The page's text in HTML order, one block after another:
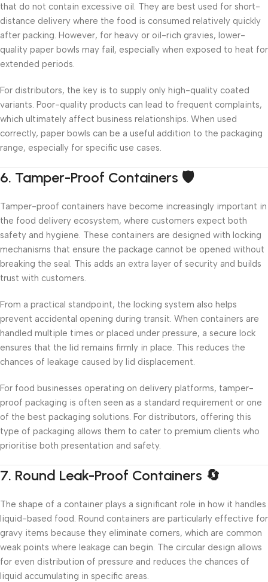
that do not contain excessive oil. They are best used for short-
distance delivery where the food is consumed relatively quickly
after packing. However, for heavy or oil-rich gravies, lower-
quality paper bowls may fail, especially when exposed to heat for
extended periods.
For distributors, the key is to supply only high-quality coated
variants. Poor-quality products can lead to frequent complaints,
which ultimately affect business relationships. When used
correctly, paper bowls can be a useful addition to the packaging
range, especially for specific use cases.
6. Tamper-Proof Containers 🛡️
Tamper-proof containers have become increasingly important in
the food delivery ecosystem, where customers expect both
safety and hygiene. These containers are designed with locking
mechanisms that ensure the package cannot be opened without
breaking the seal. This adds an extra layer of security and builds
trust with customers.
From a practical standpoint, the locking system also helps
prevent accidental opening during transit. When containers are
handled multiple times or placed under pressure, a secure lock
ensures that the lid remains firmly in place. This reduces the
chances of leakage caused by lid displacement.
For food businesses operating on delivery platforms, tamper-
proof packaging is often seen as a standard requirement or one
of the best packaging solutions. For distributors, offering this
type of packaging allows them to cater to premium clients who
prioritise both presentation and safety.
7. Round Leak-Proof Containers 🔄
The shape of a container plays a significant role in how it handles
liquid-based food. Round containers are particularly effective for
gravy items because they eliminate corners, which are common
weak points where leakage can begin. The circular design allows
for even distribution of pressure and reduces the chances of
liquid accumulating in specific areas.